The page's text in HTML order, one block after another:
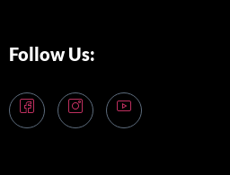
Follow Us: